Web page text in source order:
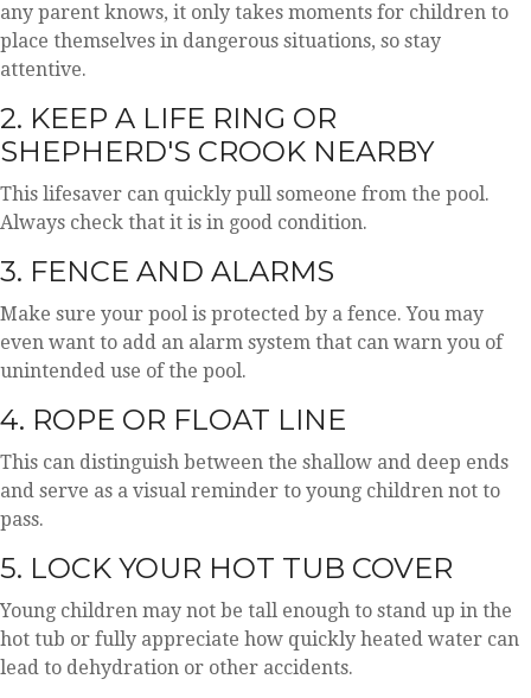
any parent knows, it only takes moments for children to
place themselves in dangerous situations, so stay
attentive.
2. KEEP A LIFE RING OR
SHEPHERD'S CROOK NEARBY
This lifesaver can quickly pull someone from the pool.
Always check that it is in good condition.
3. FENCE AND ALARMS
Make sure your pool is protected by a fence. You may
even want to add an alarm system that can warn you of
unintended use of the pool.
4. ROPE OR FLOAT LINE
This can distinguish between the shallow and deep ends
and serve as a visual reminder to young children not to
pass.
5. LOCK YOUR HOT TUB COVER
Young children may not be tall enough to stand up in the
hot tub or fully appreciate how quickly heated water can
lead to dehydration or other accidents.